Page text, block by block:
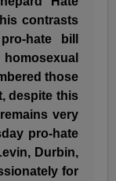
contrasts
hate bill
those
despite this
very
pro-hate
Durbin,
for